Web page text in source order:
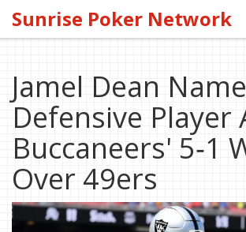
Sunrise Poker Network
Jamel Dean
Defensive Player
Buccaneers' 5‑1
Over 49ers